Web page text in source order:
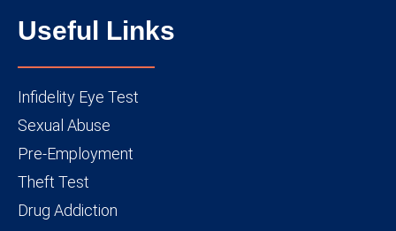
Useful Links
Infidelity Eye Test
Sexual Abuse
Pre-Employment
Theft Test
Drug Addiction